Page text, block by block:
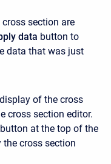
section are
data button to
data that was just
of the cross
cross section editor.
at the top of the
cross section